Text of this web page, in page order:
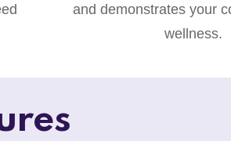
and demonstrates your
wellness.